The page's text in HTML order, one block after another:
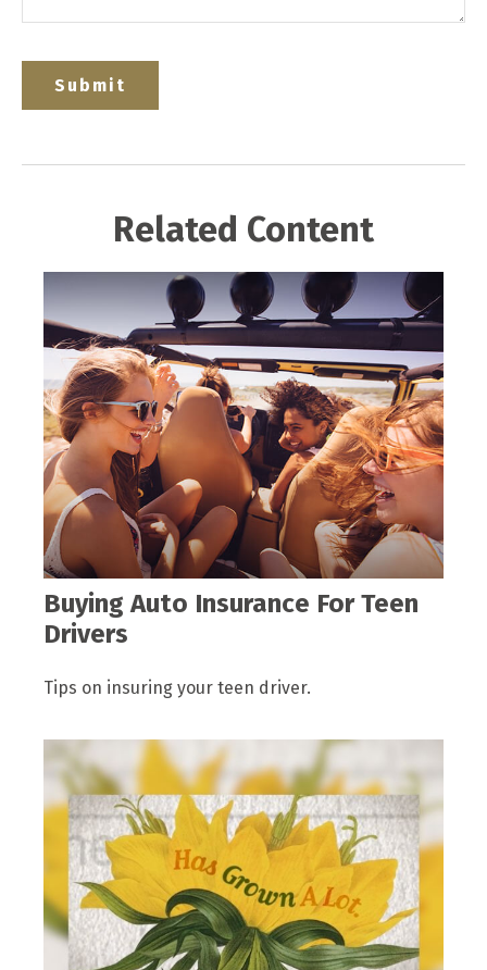
Related Content
Buying Auto Insurance For Teen
Drivers
Tips on insuring your teen driver.